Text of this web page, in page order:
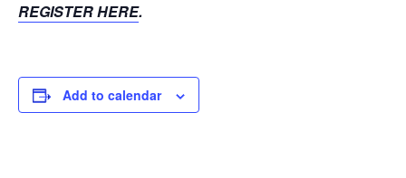
REGISTER HERE.
Add to calendar